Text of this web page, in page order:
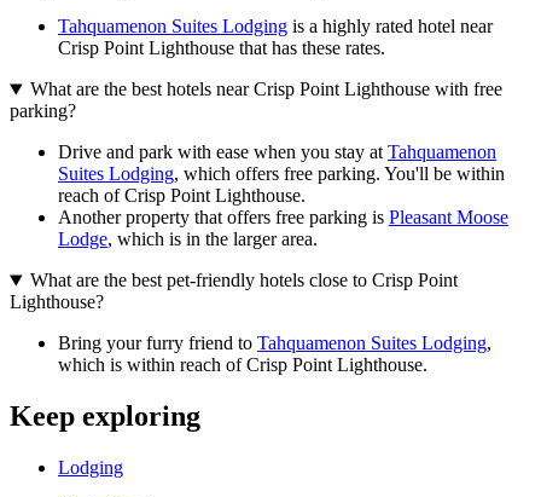
Tahquamenon Suites Lodging is a highly rated hotel near
Crisp Point Lighthouse that has these rates.
What are the best hotels near Crisp Point Lighthouse with free
parking?
Drive and park with ease when you stay at Tahquamenon
Suites Lodging, which offers free parking. You'll be within
reach of Crisp Point Lighthouse.
Another property that offers free parking is Pleasant Moose
Lodge, which is in the larger area.
What are the best pet-friendly hotels close to Crisp Point
Lighthouse?
Bring your furry friend to Tahquamenon Suites Lodging,
which is within reach of Crisp Point Lighthouse.
Keep exploring
Lodging